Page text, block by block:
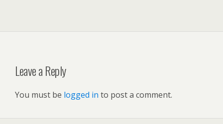
Leave a Reply
You must be logged in to post a comment.